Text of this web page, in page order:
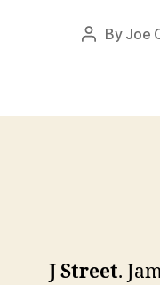
Post
By Joe
J Street.